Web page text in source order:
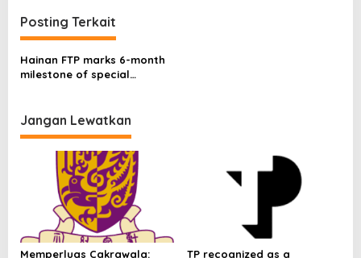
g
a
s
i
p
o
Posting Terkait
Hainan FTP marks 6-month
milestone of special
visit
Jangan Lewatkan
Memperluas Cakrawala:
TP recognized as a